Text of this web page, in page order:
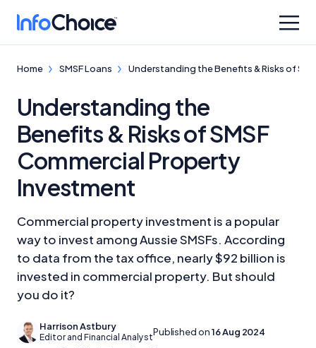
Home SMSF Loans Understanding the Benefits & Risks of
Understanding the
Benefits & Risks of SMSF
Commercial Property
Investment
Commercial property investment is a popular
way to invest among Aussie SMSFs. According
to data from the tax office, nearly $92 billion is
invested in commercial property. But should
you do it?
Harrison Astbury
Editor and Financial AnalystPublished on 16 Aug 2024